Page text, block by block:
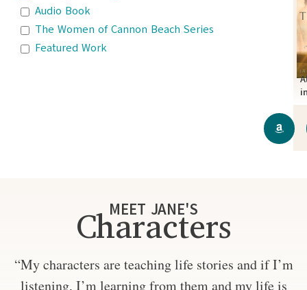
Audio Book
The Women of Cannon Beach Series
Featured Work
MEET JANE'S
Characters
“My characters are teaching life stories and if I’m
listening, I’m learning from them and my life is